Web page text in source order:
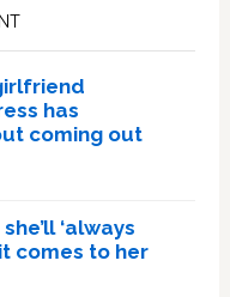
has
coming out
‘always
comes to her